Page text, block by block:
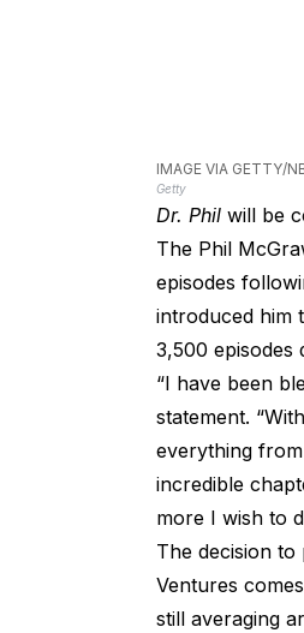
IMAGE VIA GETTY/
Getty
Dr. Philwill be
The Phil
episodes
introduced him
3,500 episodes
“I have been
statement.
everything
incredible
more I wish to
The decision
Ventures
still averaging